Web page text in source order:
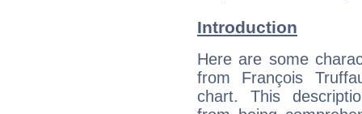
Introduction
Here are some
from François
chart. This